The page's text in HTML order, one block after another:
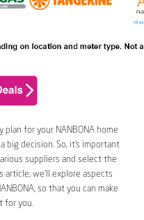
for your NANBONA home
big decision. So, it’s important
suppliers and select the
we’ll explore aspects
so that you can make
for you.